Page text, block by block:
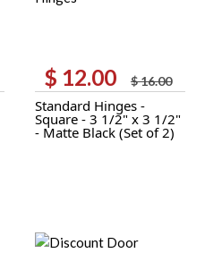
$16.00
Original
price
was:
$ 16.00.
$ 12.00
Current
price
is:
$ 12.00.
Standard Hinges -
Square - 3 1/2" x 3 1/2"
- Matte Black (Set of 2)